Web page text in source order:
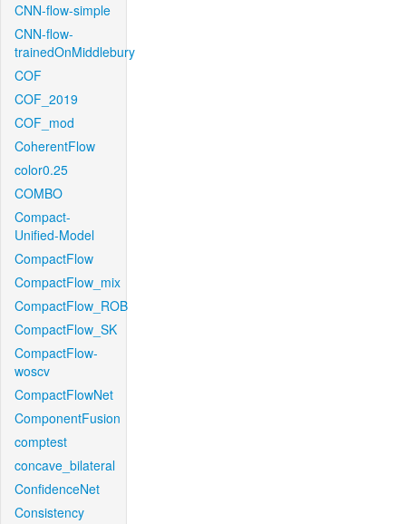
CNN-flow-simple
CNN-flow-
trainedOnMiddlebury
COF
COF_2019
COF_mod
CoherentFlow
color0.25
COMBO
Compact-
Unified-Model
CompactFlow
CompactFlow_mix
CompactFlow_ROB
CompactFlow_SK
CompactFlow-
woscv
CompactFlowNet
ComponentFusion
comptest
concave_bilateral
ConfidenceNet
Consistency